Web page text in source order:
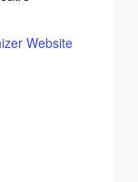
Website